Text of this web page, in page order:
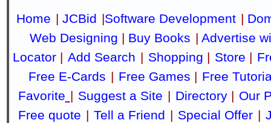
Home | JCBid |Software Development |
Web Designing | Buy Books | Advertise
Locator | Add Search | Shopping | Store |
Free E-Cards | Free Games | Free
Favorite | Suggest a Site | Directory| Our
Free quote | Tell a Friend | Special Offer |